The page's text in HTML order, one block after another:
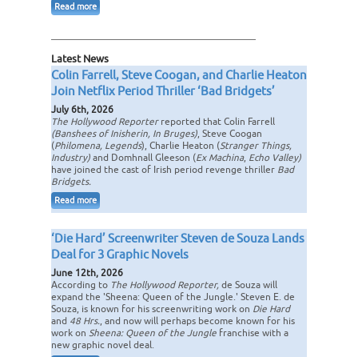
Read more
Latest News
Colin Farrell, Steve Coogan, and Charlie Heaton
Join Netflix Period Thriller ‘Bad Bridgets’
July 6th, 2026
The Hollywood Reporterreported that Colin Farrell
(Banshees of Inisherin, In Bruges), Steve Coogan
(Philomena, Legends), Charlie Heaton (Stranger Things,
Industry) and Domhnall Gleeson (Ex Machina, Echo Valley)
have joined the cast of Irish period revenge thriller Bad
Bridgets.
Read more
‘Die Hard’ Screenwriter Steven de Souza Lands
Deal for 3 Graphic Novels
June 12th, 2026
According to The Hollywood Reporter, de Souza will
expand the 'Sheena: Queen of the Jungle.' Steven E. de
Souza, is known for his screenwriting work on Die Hard
and 48 Hrs., and now will perhaps become known for his
work on Sheena: Queen of the Jungle franchise with a
new graphic novel deal.